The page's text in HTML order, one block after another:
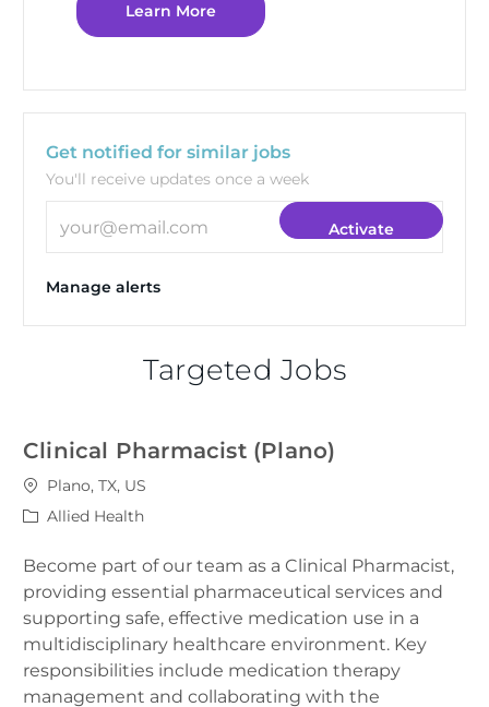
Learn More
Get notified for similar jobs
You'll receive updates once a week
Enter Email address (Required)
Activate
Manage alerts
Targeted Jobs
Clinical Pharmacist (Plano)
Location
Plano, TX, US
Category
Allied Health
Become part of our team as a Clinical Pharmacist,
providing essential pharmaceutical services and
supporting safe, effective medication use in a
multidisciplinary healthcare environment. Key
responsibilities include medication therapy
management and collaborating with the